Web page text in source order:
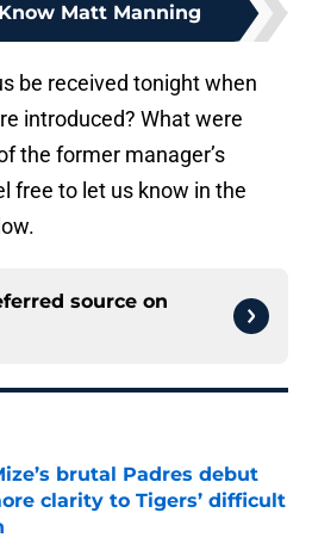
Matt Manning
be received tonight when
introduced? What were
the former manager’s
free to let us know in the
source on
brutal Padres debut
clarity to Tigers’ difficult